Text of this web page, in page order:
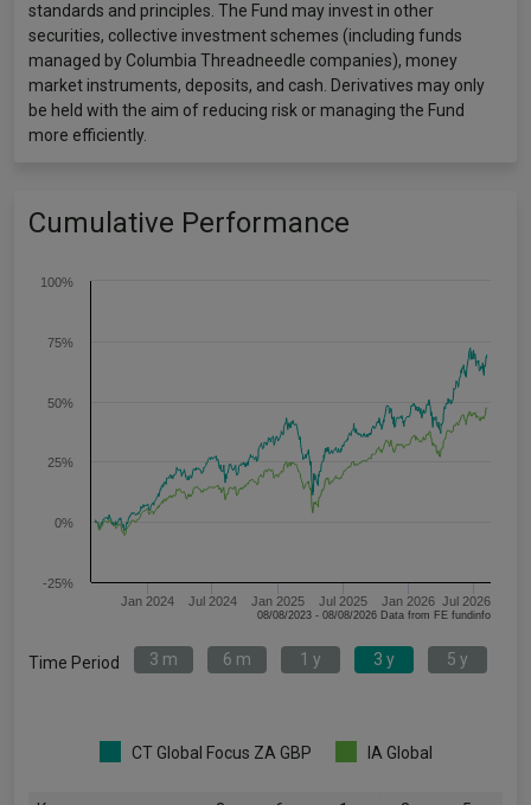
standards and principles. The Fund may invest in other
securities, collective investment schemes (including funds
managed by Columbia Threadneedle companies), money
market instruments, deposits, and cash. Derivatives may only
be held with the aim of reducing risk or managing the Fund
more efficiently.
Cumulative Performance
Jan 2024 Jul 2024 Jan 2025 Jul 2025 Jan 2026 Jul 2026
-25%
0%
25%
50%
75%
100%
08/08/2023 - 08/08/2026 Data from FE fundinfo
Time Period 3 m 6 m 1 y 3 y 5 y
CT Global Focus ZA GBP IA Global